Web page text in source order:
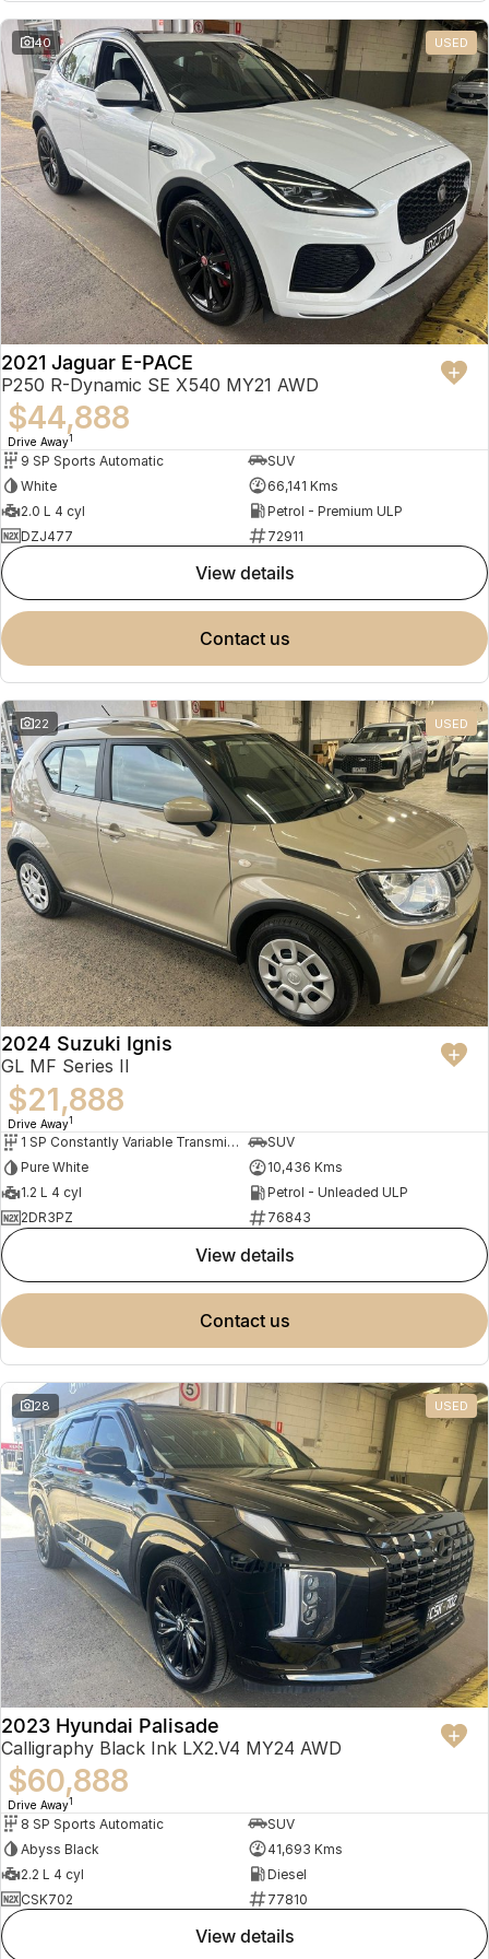
Omoda 9 SHS
Crossover Hybrid SUV
Partnerships
40 USED
2021 Jaguar E-PACE
P250 R-Dynamic SE X540 MY21 AWD
$44,888
Drive Away1
9 SP Sports Automatic
SUV
White
66,141 Kms
2.0 L 4 cyl
Petrol - Premium ULP
DZJ477
72911
view details
contact us
22 USED
2024 Suzuki Ignis
GL MF Series II
$21,888
Drive Away1
1 SP Constantly Variable Transmission
SUV
Pure White
10,436 Kms
1.2 L 4 cyl
Petrol - Unleaded ULP
2DR3PZ
76843
view details
contact us
28 USED
2023 Hyundai Palisade
Calligraphy Black Ink LX2.V4 MY24 AWD
$60,888
Drive Away1
8 SP Sports Automatic
SUV
Abyss Black
41,693 Kms
2.2 L 4 cyl
Diesel
CSK702
77810
view details